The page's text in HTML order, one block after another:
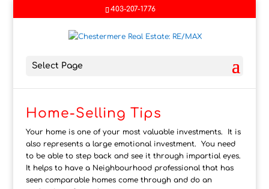
403-207-1776
Select Page
Home-Selling Tips
Your home is one of your most valuable investments. It is
also represents a large emotional investment. You need
to be able to step back and see it through impartial eyes.
It helps to have a Neighbourhood professional that has
seen comparable homes come through and do an